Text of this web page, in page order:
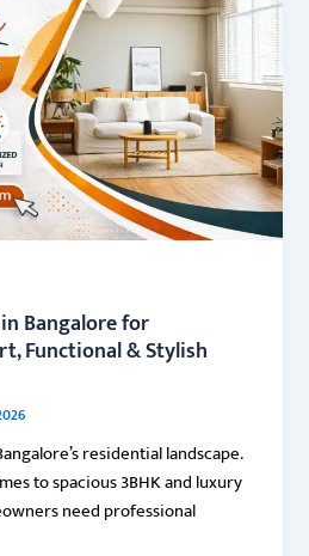
Bangalore for
Functional & Stylish
residential landscape.
to spacious 3BHK and luxury
need professional